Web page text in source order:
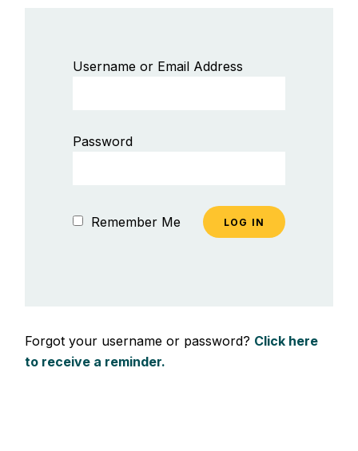
Username or Email Address
Password
Remember Me
Forgot your username or password? Click here
to receive a reminder.